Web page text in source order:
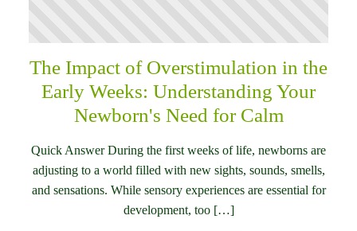
The Impact of Overstimulation in the
Early Weeks: Understanding Your
Newborn's Need for Calm
Quick Answer During the first weeks of life, newborns are
adjusting to a world filled with new sights, sounds, smells,
and sensations. While sensory experiences are essential for
development, too […]